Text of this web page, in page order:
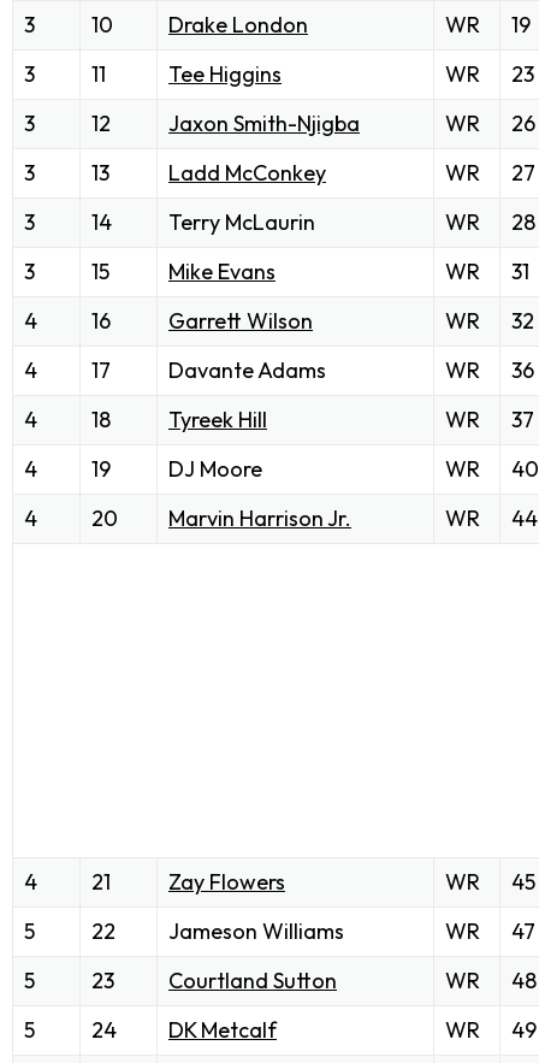
3
10 Drake London WR
19
3
11 Tee Higgins WR
23
3
12 Jaxon Smith-Njigba WR
26
3
13 Ladd McConkey WR
27
3
14 Terry McLaurin WR
28
3
15 Mike Evans WR
31
4
16 Garrett Wilson WR
32
4
17 Davante Adams WR
36
4
18 Tyreek Hill WR
37
4
19 DJ Moore WR
40
4
20 Marvin Harrison Jr. WR 44
4 21 Zay Flowers WR
45
5
22 Jameson Williams WR
47
5
23 Courtland Sutton WR
48
5
24 DK Metcalf WR
49